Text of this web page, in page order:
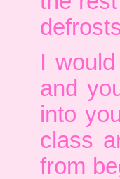
I
and
into
class
from